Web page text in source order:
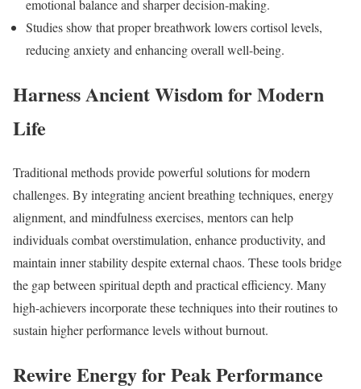
emotional balance and sharper decision-making.
Studies show that proper breathwork lowers cortisol levels,
reducing anxiety and enhancing overall well-being.
Harness Ancient Wisdom for Modern
Life
Traditional methods provide powerful solutions for modern
challenges. By integrating ancient breathing techniques, energy
alignment, and mindfulness exercises, mentors can help
individuals combat overstimulation, enhance productivity, and
maintain inner stability despite external chaos. These tools bridge
the gap between spiritual depth and practical efficiency. Many
high-achievers incorporate these techniques into their routines to
sustain higher performance levels without burnout.
Rewire Energy for Peak Performance